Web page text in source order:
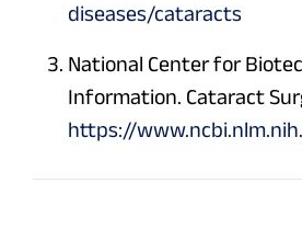
diseases/cataracts
National Center for
Information. Cataract
https://